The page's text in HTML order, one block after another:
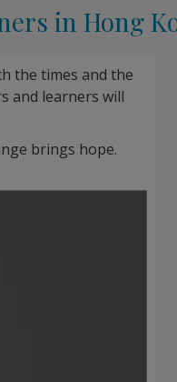
in Hong
the times and the
and learners will
brings hope.